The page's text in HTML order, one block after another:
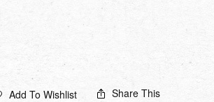
Add To Wishlist Share This